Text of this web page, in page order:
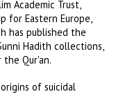
Academic Trust,
for Eastern Europe,
has published the
Hadith collections,
Qur'an.
of suicidal